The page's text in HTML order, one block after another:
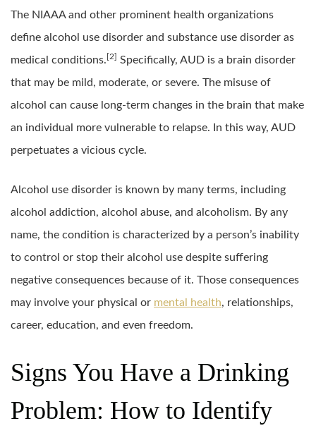
The NIAAA and other prominent health organizations
define alcohol use disorder and substance use disorder as
medical conditions. [2] Specifically, AUD is a brain disorder
that may be mild, moderate, or severe. The misuse of
alcohol can cause long-term changes in the brain that make
an individual more vulnerable to relapse. In this way, AUD
perpetuates a vicious cycle.
Alcohol use disorder is known by many terms, including
alcohol addiction, alcohol abuse, and alcoholism. By any
name, the condition is characterized by a person’s inability
to control or stop their alcohol use despite suffering
negative consequences because of it. Those consequences
may involve your physical or mental health, relationships,
career, education, and even freedom.
Signs You Have a Drinking
Problem: How to Identify